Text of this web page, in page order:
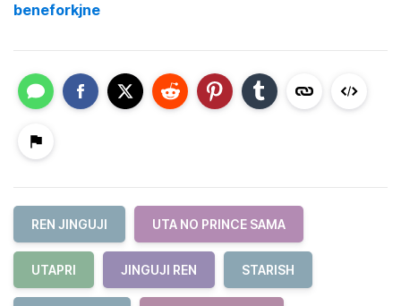
beneforkjne
REN JINGUJI UTA NO PRINCE SAMA
UTAPRI JINGUJI REN STARISH